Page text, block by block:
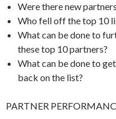
Were there new
Who fell off the top 10
What can be done to
these top 10 partners?
What can be done to
back on the list?
PARTNER